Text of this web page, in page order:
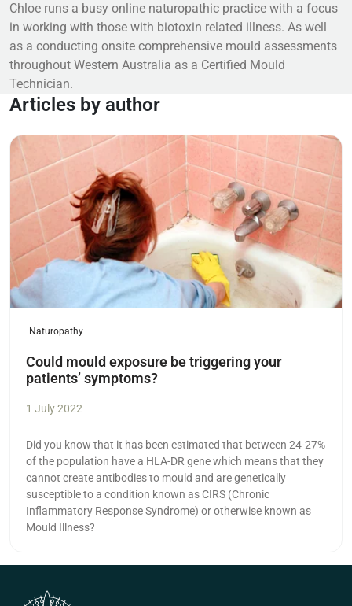
Chloe runs a busy online naturopathic practice with a focus
in working with those with biotoxin related illness. As well
as a conducting onsite comprehensive mould assessments
throughout Western Australia as a Certified Mould
Technician.
Articles by author
Read more
Naturopathy
Could mould exposure be triggering your
patients’ symptoms?
1 July 2022
Did you know that it has been estimated that between 24-27%
of the population have a HLA-DR gene which means that they
cannot create antibodies to mould and are genetically
susceptible to a condition known as CIRS (Chronic
Inflammatory Response Syndrome) or otherwise known as
Mould Illness?